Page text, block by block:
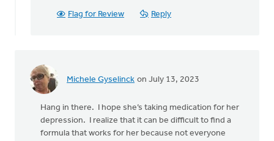
Flag for Review Reply
Michele Gyselinck on July 13, 2023
Hang in there. I hope she’s taking medication for her
depression. I realize that it can be difficult to find a
formula that works for her because not everyone